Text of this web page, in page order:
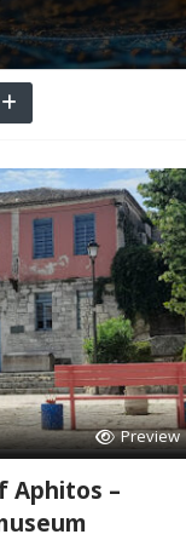
Preview
Aphitos –